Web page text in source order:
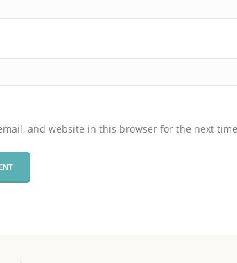
and website in this browser for the next